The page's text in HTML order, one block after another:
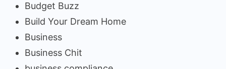
Budget Buzz
Build Your Dream Home
Business
Business Chit